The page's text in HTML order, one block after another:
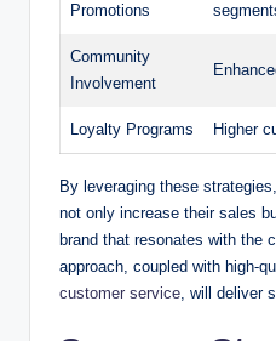
Promotions
Community
Involvement
Loyalty Programs Higher
By leveraging these
not only increase their sales
brand that resonates with the
approach, coupled with high-
customer service, will deliver